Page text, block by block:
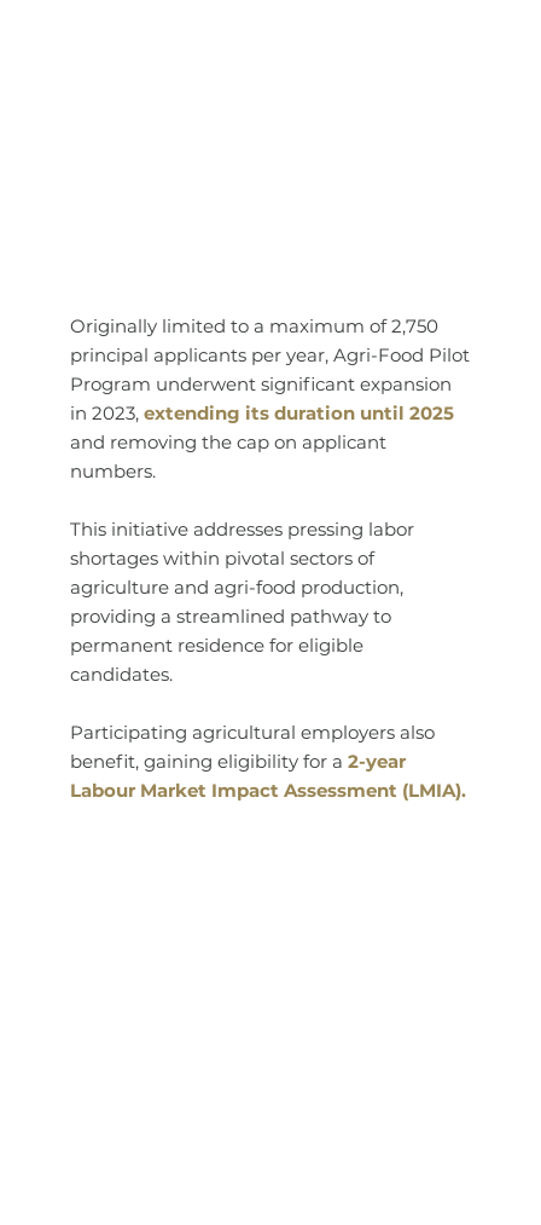
Originally limited to a maximum of 2,750
principal applicants per year, Agri-Food Pilot
Program underwent significant expansion
in 2023,extending its duration until 2025
and removing the cap on applicant
numbers.
This initiative addresses pressing labor
shortages within pivotal sectors of
agriculture and agri-food production,
providing a streamlined pathway to
permanent residence for eligible
candidates.
Participating agricultural employers also
benefit, gaining eligibility for a2-year
Labour Market Impact Assessment (LMIA).